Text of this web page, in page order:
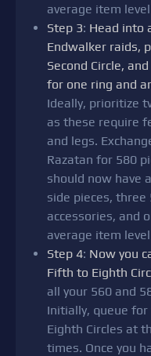
average item
Step 3: Head into
Endwalker raids,
Second Circle,
for one ring and
Ideally, prioritize
as these require
and legs.
Razatan for 580
should now have
side pieces,
accessories, and
average item
Step 4: Now you
Fifth to Eighth
all your 560 and
Initially, queue
Eighth Circles at
times. Once you